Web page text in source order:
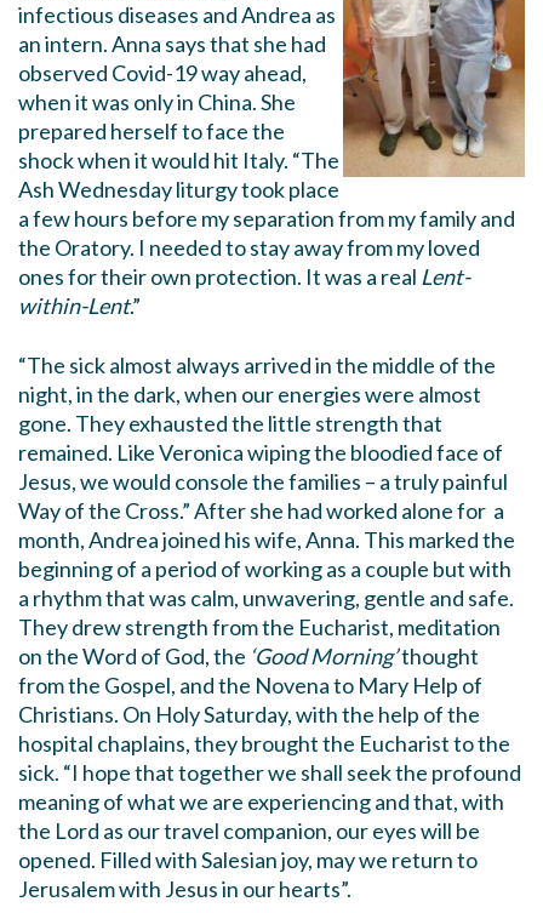
infectious diseases and Andrea as
an intern. Anna says that she had
observed Covid-19 way ahead,
when it was only in China. She
prepared herself to face the
shock when it would hit Italy. “The
Ash Wednesday liturgy took place
a few hours before my separation from my family and
the Oratory. I needed to stay away from my loved
ones for their own protection. It was a real Lent-
within-Lent.”
“The sick almost always arrived in the middle of the
night, in the dark, when our energies were almost
gone. They exhausted the little strength that
remained. Like Veronica wiping the bloodied face of
Jesus, we would console the families – a truly painful
Way of the Cross.” After she had worked alone for a
month, Andrea joined his wife, Anna. This marked the
beginning of a period of working as a couple but with
a rhythm that was calm, unwavering, gentle and safe.
They drew strength from the Eucharist, meditation
on the Word of God, the ‘Good Morning’thought
from the Gospel, and the Novena to Mary Help of
Christians. On Holy Saturday, with the help of the
hospital chaplains, they brought the Eucharist to the
sick. “I hope that together we shall seek the profound
meaning of what we are experiencing and that, with
the Lord as our travel companion, our eyes will be
opened. Filled with Salesian joy, may we return to
Jerusalem with Jesus in our hearts”.